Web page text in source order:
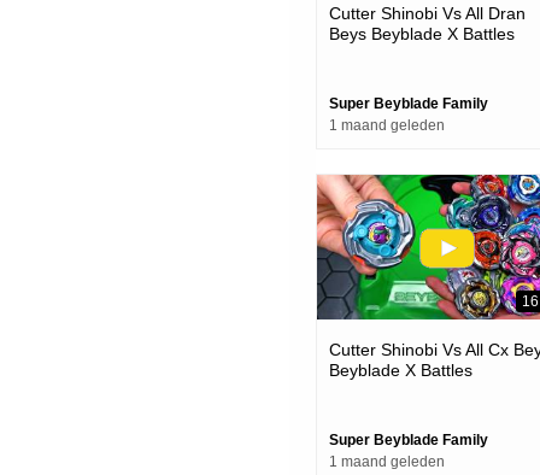
Cutter Shinobi Vs All Dran
Beys Beyblade X Battles
Super Beyblade Family
1 maand geleden
Cutter Shinobi Vs All Cx
Beyblade X Battles
Super Beyblade Family
1 maand geleden